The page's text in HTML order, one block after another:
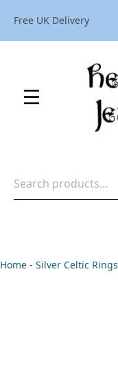
Free UK Delivery
for:
Home - Silver Celtic Rings